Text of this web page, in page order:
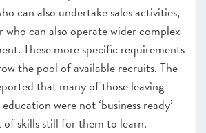
can also undertake sales activities,
can also operate wider complex
These more specific requirements
the pool of available recruits. The
that many of those leaving
were not ‘business ready’
skills still for them to learn.